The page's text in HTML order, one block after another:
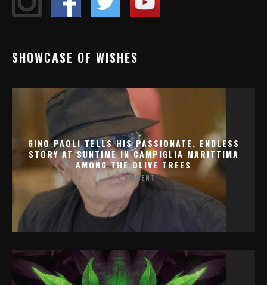
SHOWCASE OF WISHES
GINO PAOLI TELLS HIS PASSIONATE, ENDLESS
STORY AT SUNTIME IN CAMPIGLIA MARITTIMA
AMONG THE OLIVE TREES
1 COMMENT